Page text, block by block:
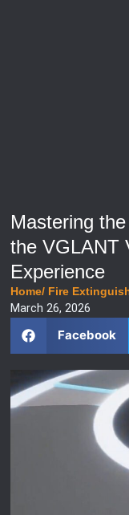
Mastering
the VGLANT
Experience
Home/ Fire
March 26, 2026
Facebook